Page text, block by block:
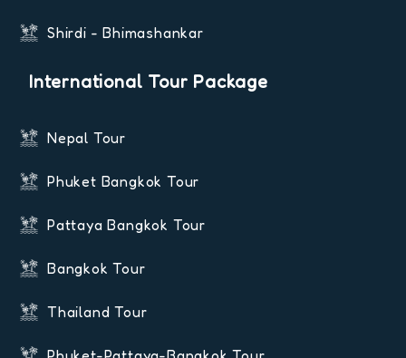
Shirdi - Bhimashankar
International Tour Package
Nepal Tour
Phuket Bangkok Tour
Pattaya Bangkok Tour
Bangkok Tour
Thailand Tour